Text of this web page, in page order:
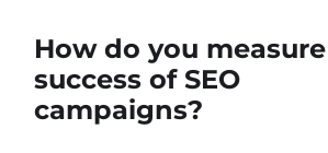
How do you
success of SEO
campaigns?